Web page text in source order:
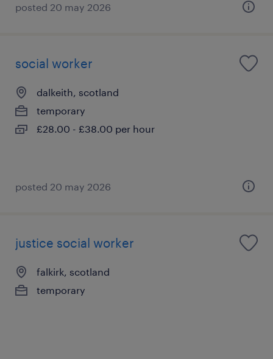
posted 20 may 2026
social worker
dalkeith, scotland
temporary
£28.00 - £38.00 per hour
posted 20 may 2026
justice social worker
falkirk, scotland
temporary